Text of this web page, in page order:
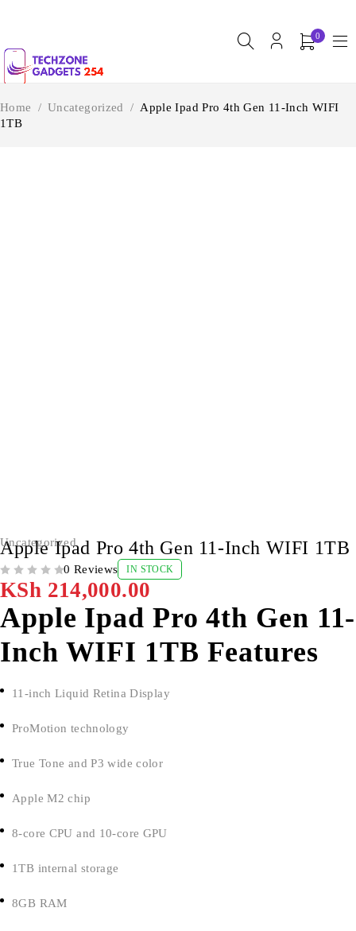
0
Home / Uncategorized / Apple Ipad Pro 4th Gen 11-Inch WIFI
1TB
Uncategorized
Apple Ipad Pro 4th Gen 11-Inch WIFI 1TB
0 Reviews IN STOCK
KSh 214,000.00
Apple Ipad Pro 4th Gen 11-
Inch WIFI 1TB Features
11-inch Liquid Retina Display
ProMotion technology
True Tone and P3 wide color
Apple M2 chip
8-core CPU and 10-core GPU
1TB internal storage
8GB RAM